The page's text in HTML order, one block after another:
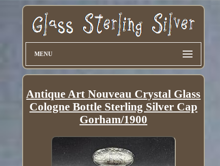
MENU
Antique Art Nouveau Crystal Glass
Cologne Bottle Sterling Silver Cap
Gorham/1900